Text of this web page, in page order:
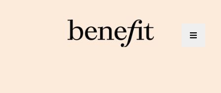
Toggle